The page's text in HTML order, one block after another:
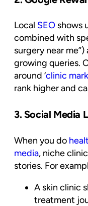
Local SEOshows
combined with
surgery near
growing queries.
around ‘clinic
rank higher and
3. Social Media
When you do
media, niche
stories. For
A skin clinic
treatment